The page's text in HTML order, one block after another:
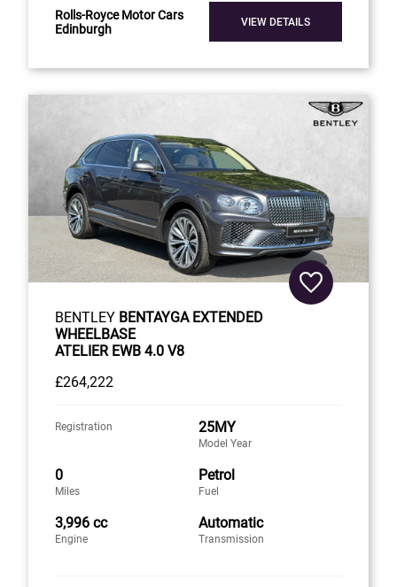
Rolls-Royce Motor Cars
Edinburgh
VIEW DETAILS
BENTLEY BENTAYGA EXTENDED
WHEELBASE
ATELIER EWB 4.0 V8
£264,222
Registration 25MY
Model Year
0
Miles
Petrol
Fuel
3,996 cc
Engine
Automatic
Transmission